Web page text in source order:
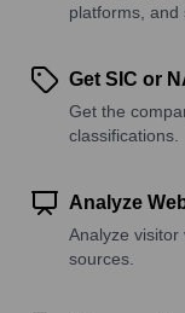
platforms, and
Get SIC or
Get the
classifications.
Analyze
Analyze
sources.